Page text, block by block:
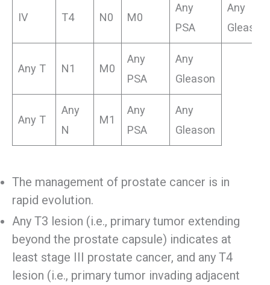
IV T4 N0 M0
Any
PSA
Any
Gleason
Any T N1 M0
Any
PSA
Any
Gleason
Any T
Any
N
M1
Any
PSA
Any
Gleason
The management of prostate cancer is in
rapid evolution.
Any T3 lesion (i.e., primary tumor extending
beyond the prostate capsule) indicates at
least stage III prostate cancer, and any T4
lesion (i.e., primary tumor invading adjacent